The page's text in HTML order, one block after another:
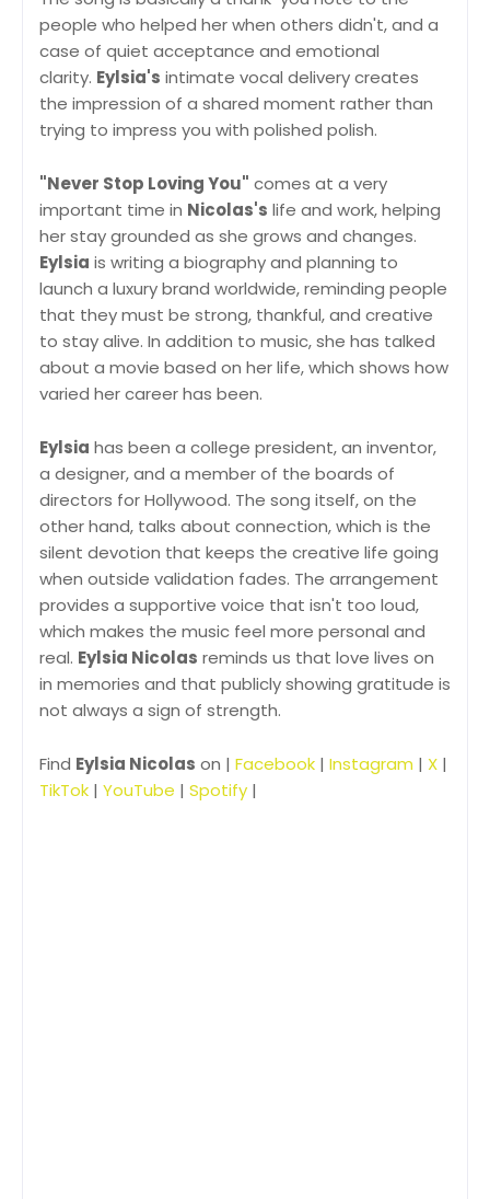
people who helped her when others didn't, and a
case of quiet acceptance and emotional
clarity. Eylsia's intimate vocal delivery creates
the impression of a shared moment rather than
trying to impress you with polished polish.
"Never Stop Loving You" comes at a very
important time in Nicolas's life and work, helping
her stay grounded as she grows and changes.
Eylsia is writing a biography and planning to
launch a luxury brand worldwide, reminding people
that they must be strong, thankful, and creative
to stay alive. In addition to music, she has talked
about a movie based on her life, which shows how
varied her career has been.
Eylsia has been a college president, an inventor,
a designer, and a member of the boards of
directors for Hollywood. The song itself, on the
other hand, talks about connection, which is the
silent devotion that keeps the creative life going
when outside validation fades. The arrangement
provides a supportive voice that isn't too loud,
which makes the music feel more personal and
real. Eylsia Nicolas reminds us that love lives on
in memories and that publicly showing gratitude is
not always a sign of strength.
Find Eylsia Nicolas on | Facebook | Instagram | X |
TikTok | YouTube | Spotify |